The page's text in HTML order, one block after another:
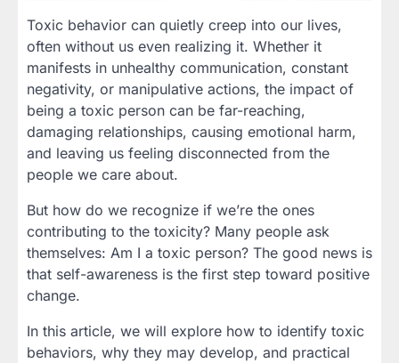
Toxic behavior can quietly creep into our lives,
often without us even realizing it. Whether it
manifests in unhealthy communication, constant
negativity, or manipulative actions, the impact of
being a toxic person can be far-reaching,
damaging relationships, causing emotional harm,
and leaving us feeling disconnected from the
people we care about.
But how do we recognize if we’re the ones
contributing to the toxicity? Many people ask
themselves: Am I a toxic person? The good news is
that self-awareness is the first step toward positive
change.
In this article, we will explore how to identify toxic
behaviors, why they may develop, and practical